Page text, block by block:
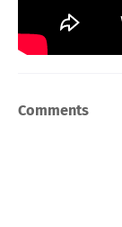
Comments